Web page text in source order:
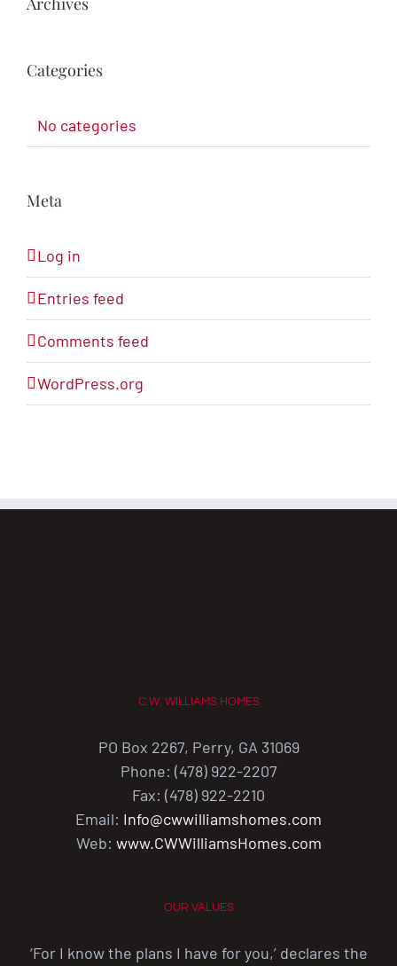
Categories
No categories
Meta
Log in
Entries feed
Comments feed
WordPress.org
C.W. WILLIAMS HOMES
PO Box 2267, Perry, GA 31069
Phone: (478) 922-2207
Fax: (478) 922-2210
Email: Info@cwwilliamshomes.com
Web: www.CWWilliamsHomes.com
OUR VALUES
‘For I know the plans I have for you,’ declares the